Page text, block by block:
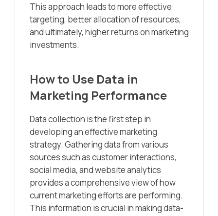
This approach leads to more effective
targeting, better allocation of resources,
and ultimately, higher returns on marketing
investments.
How to Use Data in
Marketing Performance
Data collection is the first step in
developing an effective marketing
strategy. Gathering data from various
sources such as customer interactions,
social media, and website analytics
provides a comprehensive view of how
current marketing efforts are performing.
This information is crucial in making data-